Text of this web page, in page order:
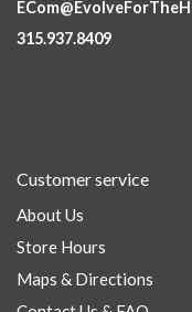
315.937.8409
Customer service
About Us
Store Hours
Maps & Directions